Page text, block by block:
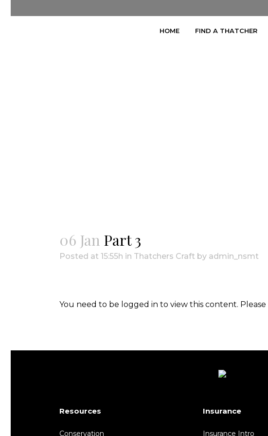
HOME FIND A THATCHER
06 Jan Part 3
Posted at 15:55h in Thatchers Craft by admin_nsmt
You need to be logged in to view this content. Please
Resources
Conservation
Insurance
Insurance Intro